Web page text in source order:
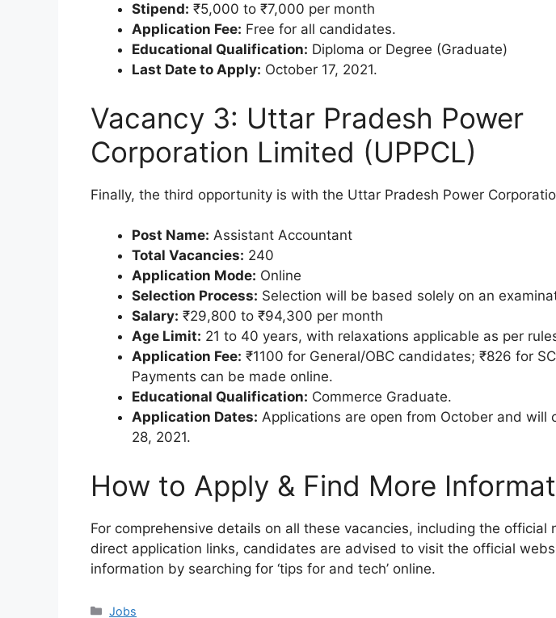
Stipend: ₹5,000 to ₹7,000 per month
Application Fee: Free for all candidates.
Educational Qualification: Diploma or Degree (Graduate)
Last Date to Apply: October 17, 2021.
Vacancy 3: Uttar Pradesh Power
Corporation Limited (UPPCL)
Finally, the third opportunity is with the Uttar Pradesh Power
Post Name: Assistant Accountant
Total Vacancies: 240
Application Mode: Online
Selection Process: Selection will be based solely on an
Salary: ₹29,800 to ₹94,300 per month
Age Limit: 21 to 40 years, with relaxations applicable as per
Application Fee: ₹1100 for General/OBC candidates; ₹826 for
Payments can be made online.
Educational Qualification: Commerce Graduate.
Application Dates: Applications are open from October and will
28, 2021.
How to Apply & Find More
For comprehensive details on all these vacancies, including the official
direct application links, candidates are advised to visit the official
information by searching for ‘tips for and tech’ online.
Categories
Jobs